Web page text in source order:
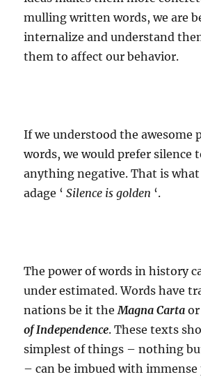
mulling written words, we are
internalize and understand
them to affect our behavior.
If we understood the awesome
words, we would prefer silence
anything negative. That is
adage ‘Silence is golden ‘.
The power of words in history
under estimated. Words have
nations be it the Magna Carta
of Independence. These texts
simplest of things – nothing
– can be imbued with immense